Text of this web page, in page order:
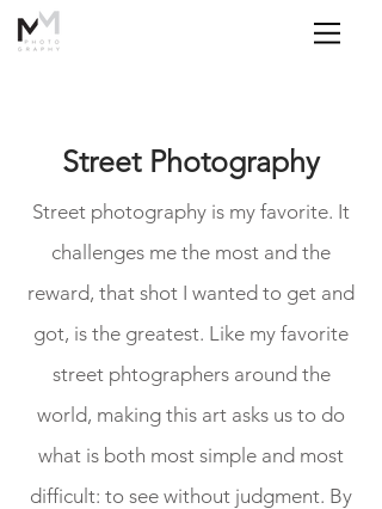
Street Photography
Street photography is my favorite. It
challenges me the most and the
reward, that shot I wanted to get and
got, is the greatest. Like my favorite
street phtographers around the
world, making this art asks us to do
what is both most simple and most
difficult: to see without judgment. By